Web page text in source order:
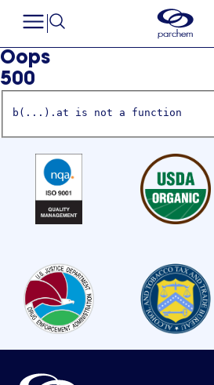
Oops
500
b(...).at is not a function